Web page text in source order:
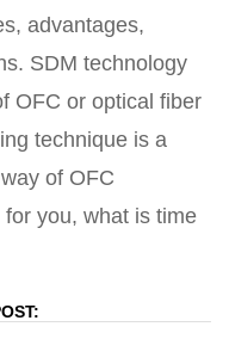
advantages,
SDM technology
OFC or optical fiber
technique is a
of OFC
you, what is time